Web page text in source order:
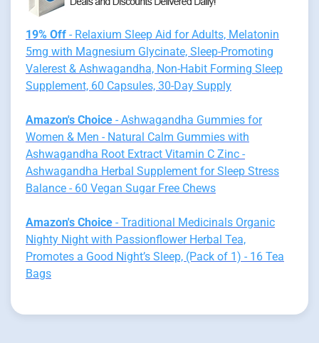
19% Off - Relaxium Sleep Aid for Adults, Melatonin
5mg with Magnesium Glycinate, Sleep-Promoting
Valerest & Ashwagandha, Non-Habit Forming Sleep
Supplement, 60 Capsules, 30-Day Supply
Amazon's Choice - Ashwagandha Gummies for
Women & Men - Natural Calm Gummies with
Ashwagandha Root Extract Vitamin C Zinc -
Ashwagandha Herbal Supplement for Sleep Stress
Balance - 60 Vegan Sugar Free Chews
Amazon's Choice - Traditional Medicinals Organic
Nighty Night with Passionflower Herbal Tea,
Promotes a Good Night’s Sleep, (Pack of 1) - 16 Tea
Bags